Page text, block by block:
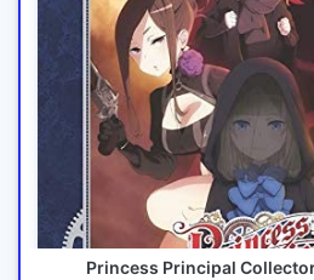
Princess Principal